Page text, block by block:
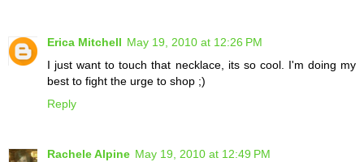
Erica Mitchell May 19, 2010 at 12:26 PM
I just want to touch that necklace, its so cool. I'm doing my
best to fight the urge to shop ;)
Reply
Rachele Alpine May 19, 2010 at 12:49 PM